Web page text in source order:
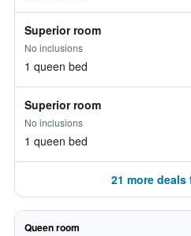
Superior room
No inclusions
1 queen bed
Superior room
No inclusions
1 queen bed
21 more deals
Queen room